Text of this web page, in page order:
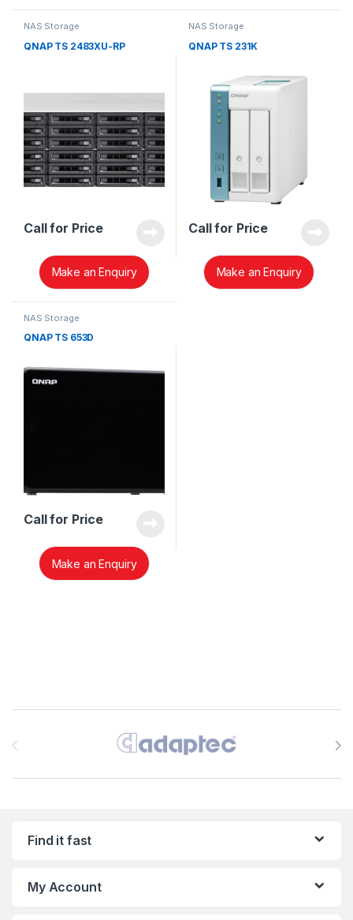
NAS Storage
QNAP TS 2483XU-RP
Call for Price
Make an Enquiry
NAS Storage
QNAP TS 231K
Call for Price
Make an Enquiry
NAS Storage
QNAP TS 653D
Call for Price
Make an Enquiry
Find it fast
My Account